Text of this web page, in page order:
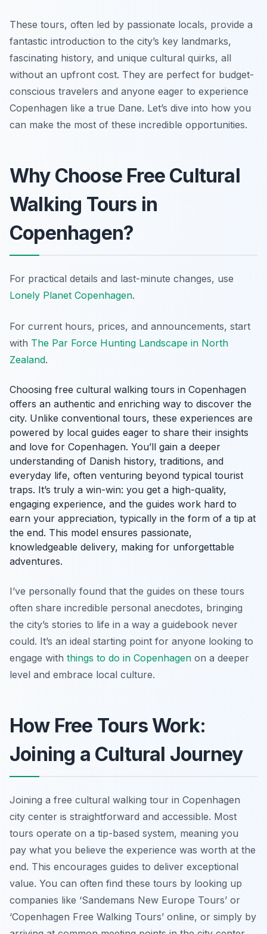
These tours, often led by passionate locals, provide a
fantastic introduction to the city’s key landmarks,
fascinating history, and unique cultural quirks, all
without an upfront cost. They are perfect for budget-
conscious travelers and anyone eager to experience
Copenhagen like a true Dane. Let’s dive into how you
can make the most of these incredible opportunities.
Why Choose Free Cultural
Walking Tours in
Copenhagen?
For practical details and last-minute changes, use
Lonely Planet Copenhagen.
For current hours, prices, and announcements, start
with The Par Force Hunting Landscape in North
Zealand.
Choosing free cultural walking tours in Copenhagen
offers an authentic and enriching way to discover the
city. Unlike conventional tours, these experiences are
powered by local guides eager to share their insights
and love for Copenhagen. You’ll gain a deeper
understanding of Danish history, traditions, and
everyday life, often venturing beyond typical tourist
traps. It’s truly a win-win: you get a high-quality,
engaging experience, and the guides work hard to
earn your appreciation, typically in the form of a tip at
the end. This model ensures passionate,
knowledgeable delivery, making for unforgettable
adventures.
I’ve personally found that the guides on these tours
often share incredible personal anecdotes, bringing
the city’s stories to life in a way a guidebook never
could. It’s an ideal starting point for anyone looking to
engage with things to do in Copenhagen on a deeper
level and embrace local culture.
How Free Tours Work:
Joining a Cultural Journey
Joining a free cultural walking tour in Copenhagen
city center is straightforward and accessible. Most
tours operate on a tip-based system, meaning you
pay what you believe the experience was worth at the
end. This encourages guides to deliver exceptional
value. You can often find these tours by looking up
companies like ‘Sandemans New Europe Tours’ or
‘Copenhagen Free Walking Tours’ online, or simply by